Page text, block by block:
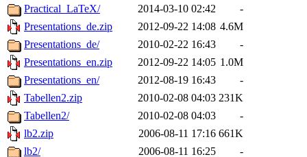
Practical_LaTeX/
2014-03-10 02:42
-
Presentations_de.zip
2012-09-22 14:08 4.6M
Presentations_de/
2010-02-22 16:43
-
Presentations_en.zip
2012-09-22 14:05 1.0M
Presentations_en/
2012-08-19 16:43
-
Tabellen2.zip
2010-02-08 04:03 231K
Tabellen2/
2010-02-08 04:03
-
lb2.zip
2006-08-11 17:16 661K
lb2/
2006-08-11 16:25
-